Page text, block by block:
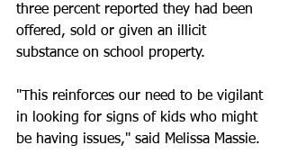
three percent reported they had been
offered, sold or given an illicit
substance on school property.
"This reinforces our need to be vigilant
in looking for signs of kids who might
be having issues," said Melissa Massie.